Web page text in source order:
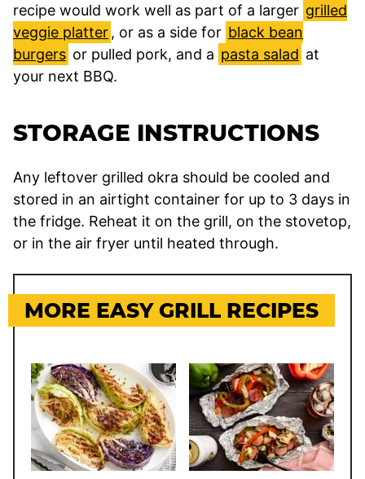
recipe would work well as part of a larger grilled
veggie platter , or as a side for black bean
burgers or pulled pork, and a pasta salad at
your next BBQ.
STORAGE INSTRUCTIONS
Any leftover grilled okra should be cooled and
stored in an airtight container for up to 3 days in
the fridge. Reheat it on the grill, on the stovetop,
or in the air fryer until heated through.
MORE EASY GRILL RECIPES